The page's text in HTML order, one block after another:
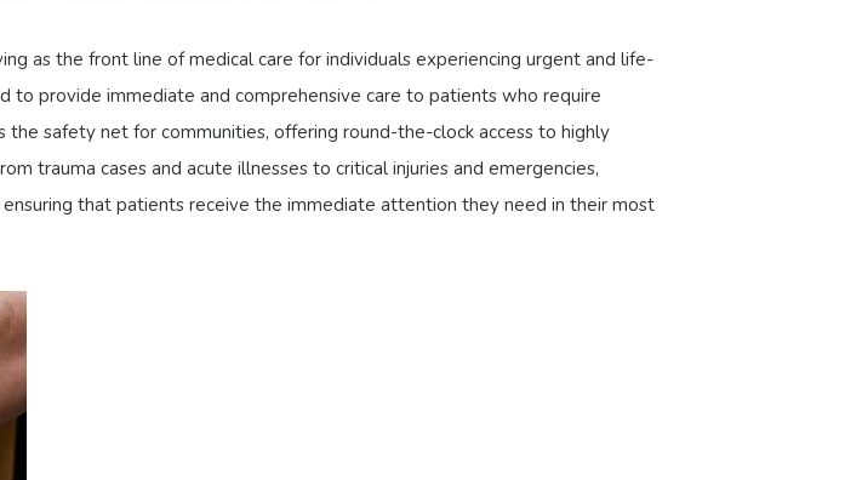
as the front line of medical care for individuals experiencing urgent and life-
to provide immediate and comprehensive care to patients who require
safety net for communities, offering round-the-clock access to highly
trauma cases and acute illnesses to critical injuries and emergencies,
that patients receive the immediate attention they need in their most